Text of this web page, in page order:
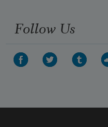
Follow Us